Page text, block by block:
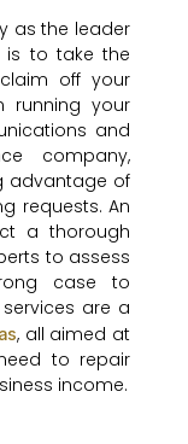
as the leader
is to take the
off your
running your
and
company,
advantage of
requests. An
a thorough
to assess
case to
are a
, all aimed at
to repair
income.